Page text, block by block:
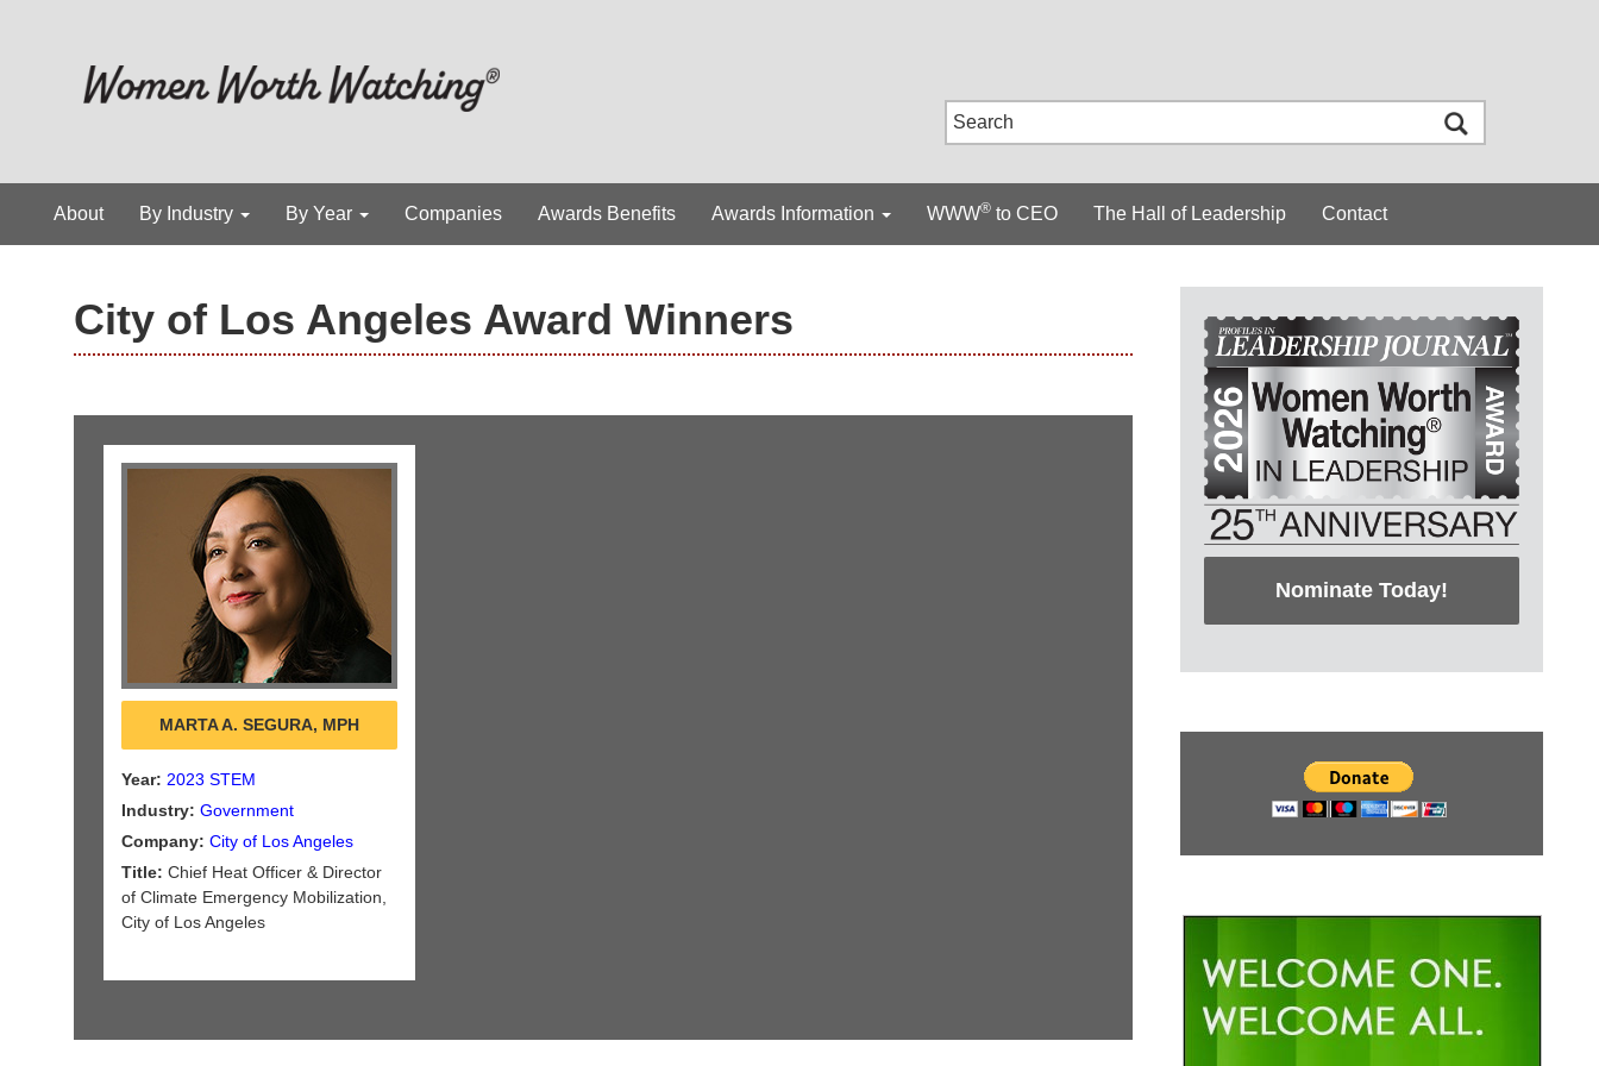
About By Industry By Year Companies Awards Benefits Awards Information WWW® to CEO The Hall of Leadership Contact
City of Los Angeles Award Winners
MARTA A. SEGURA, MPH
Year: 2023 STEM
Industry: Government
Company: City of Los Angeles
Title: Chief Heat Officer & Director
of Climate Emergency Mobilization,
City of Los Angeles
Nominate Today!